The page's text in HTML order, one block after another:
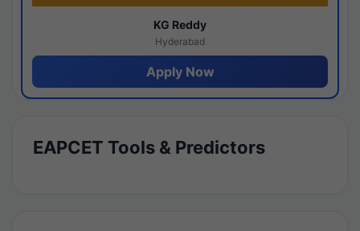
KG Reddy
Hyderabad
Apply Now
EAPCET Tools & Predictors